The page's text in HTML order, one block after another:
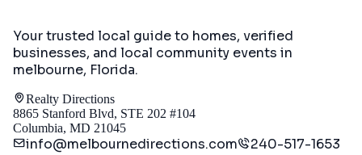
Your trusted local guide to homes, verified
businesses, and local community events in
melbourne, Florida.
Realty Directions
8865 Stanford Blvd, STE 202 #104
Columbia, MD 21045
info@melbournedirections.com 240-517-1653